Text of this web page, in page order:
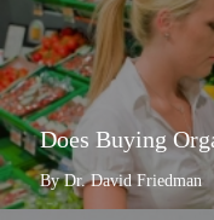
Does Buying
By Dr. David Friedman